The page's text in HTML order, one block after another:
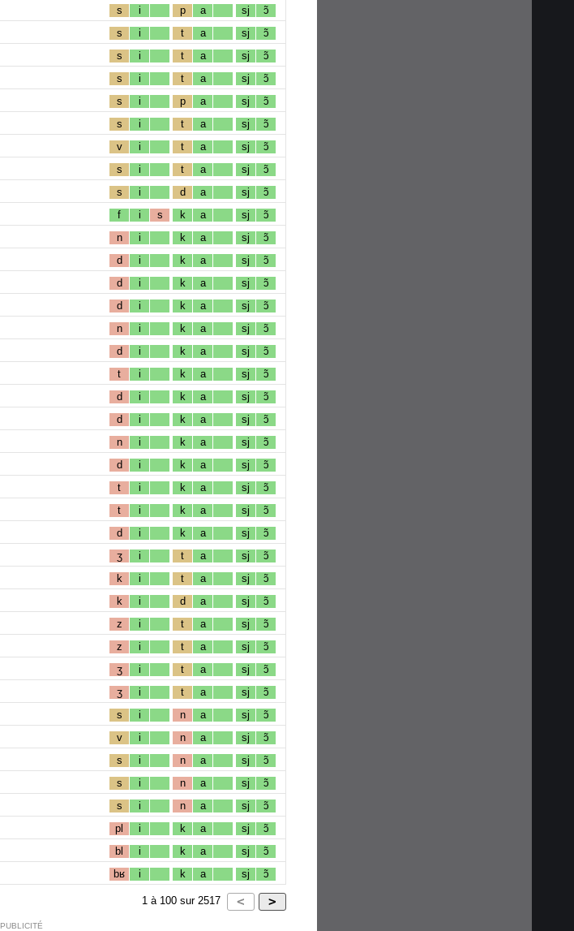
s i p a sj ɔ̃
s i t a sj ɔ̃
s i t a sj ɔ̃
s i t a sj ɔ̃
s i p a sj ɔ̃
s i t a sj ɔ̃
v i t a sj ɔ̃
s i t a sj ɔ̃
s i d a sj ɔ̃
f i s k a sj ɔ̃
n i k a sj ɔ̃
d i k a sj ɔ̃
d i k a sj ɔ̃
d i k a sj ɔ̃
n i k a sj ɔ̃
d i k a sj ɔ̃
t i k a sj ɔ̃
d i k a sj ɔ̃
d i k a sj ɔ̃
n i k a sj ɔ̃
d i k a sj ɔ̃
t i k a sj ɔ̃
t i k a sj ɔ̃
d i k a sj ɔ̃
ʒ i t a sj ɔ̃
k i t a sj ɔ̃
k i d a sj ɔ̃
z i t a sj ɔ̃
z i t a sj ɔ̃
ʒ i t a sj ɔ̃
ʒ i t a sj ɔ̃
s i n a sj ɔ̃
v i n a sj ɔ̃
s i n a sj ɔ̃
s i n a sj ɔ̃
s i n a sj ɔ̃
pl i k a sj ɔ̃
bl i k a sj ɔ̃
bʁ i k a sj ɔ̃
1 à 100 sur 2517
PUBLICITÉ